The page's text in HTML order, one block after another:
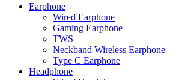
Earphone
Wired Earphone
Gaming Earphone
TWS
Neckband Wireless Earphone
Type C Earphone
Headphone